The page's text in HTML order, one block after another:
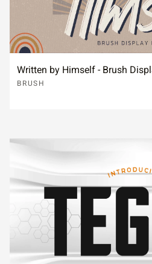
Written by Himself - Brush
BRUSH